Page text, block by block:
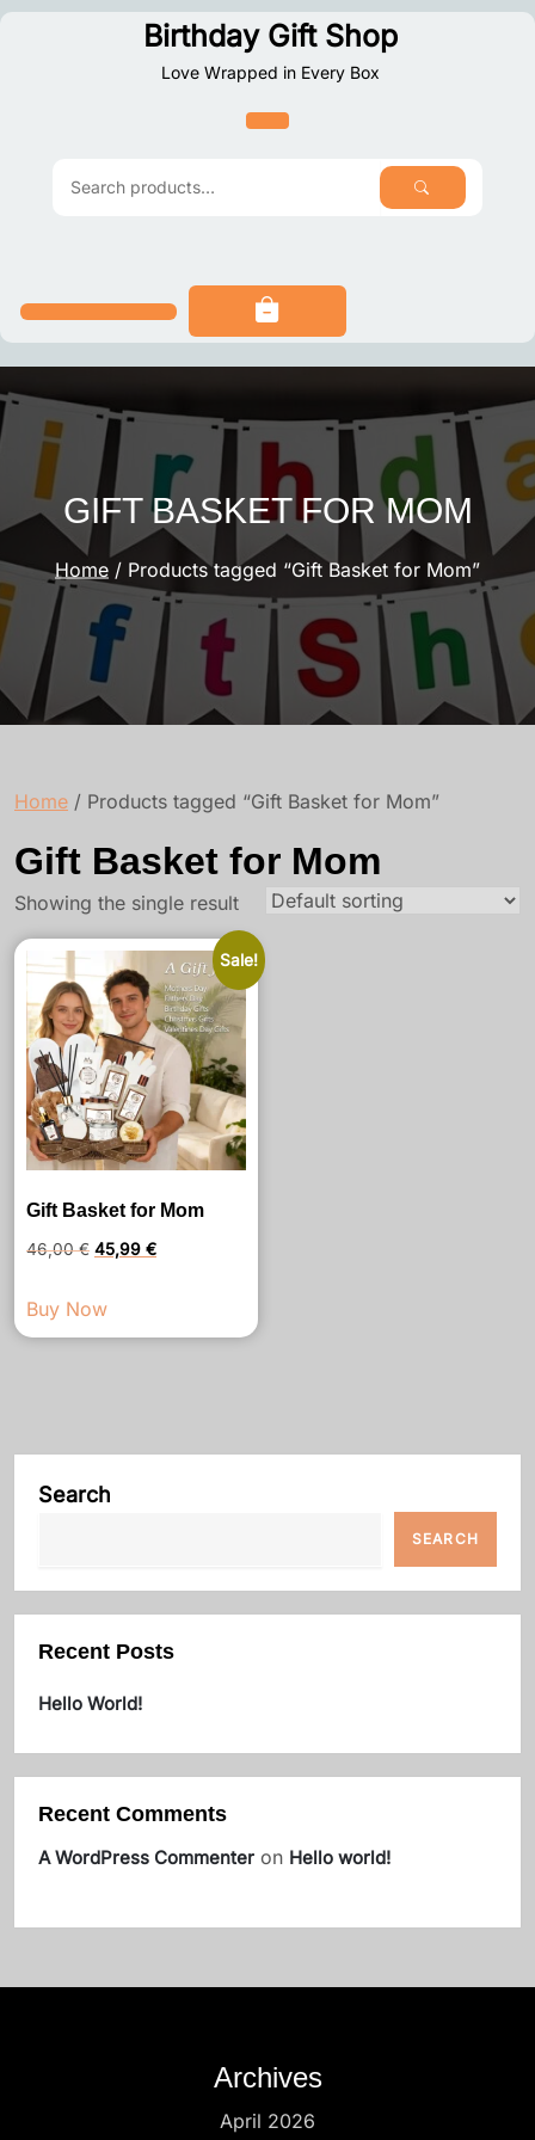
Skip
Birthday Gift Shop
Love Wrapped in Every Box
SEARCH
GIFT BASKET FOR MOM
Home / Products tagged “Gift Basket for Mom”
Home / Products tagged “Gift Basket for Mom”
Gift Basket for Mom
Showing the single result
Sale!
Gift Basket for Mom
46,00€ Original
was:
45,99 €Current
Buy Now
Search
SEARCH
Recent Posts
Hello World!
Recent Comments
A WordPress Commenter on Hello world!
Archives
April 2026